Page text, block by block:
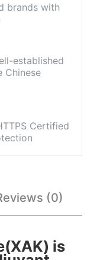
brands with
established
Chinese
Certified
(0)
is